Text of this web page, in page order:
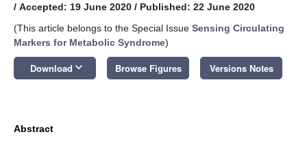
/ Accepted: 19 June 2020 / Published: 22 June 2020
(This article belongs to the Special Issue Sensing Circulating
Markers for Metabolic Syndrome)
Download keyboard_arrow_down Browse Figures Versions Notes
Abstract